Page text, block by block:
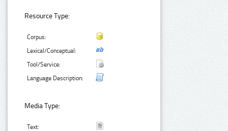
Resource Type:
Corpus:
Lexical/Conceptual:
Tool/Service:
Language Description:
Media Type:
Text: